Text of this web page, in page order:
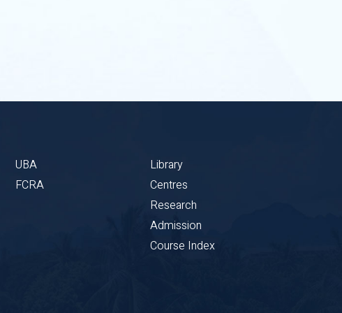
UBA
FCRA
Library
Centres
Research
Admission
Course Index